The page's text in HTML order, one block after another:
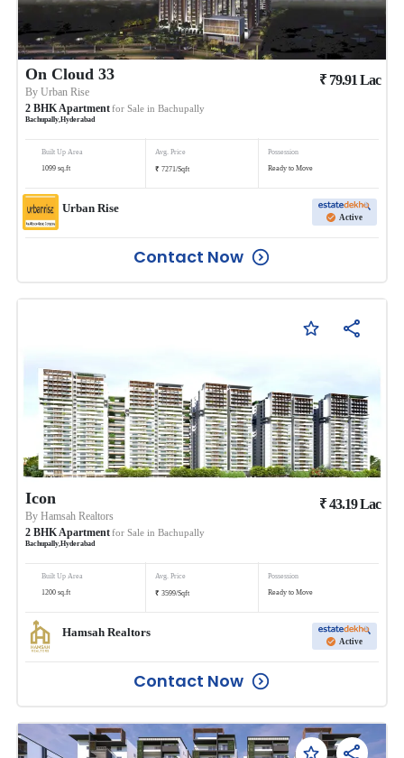
On Cloud 33
ByUrban Rise
2 BHK Apartmentfor Sale in Bachupally
Bachupally ,Hyderabad
₹ 79.91 Lac
Built Up Area
1099 sq.ft
Avg. Price
₹ 7271/Sqft
Possession
Ready to Move
Urban Rise
Active
Contact Now
Icon
ByHamsah Realtors
2 BHK Apartmentfor Sale in Bachupally
Bachupally ,Hyderabad
₹43.19Lac
Built Up Area
1200 sq.ft
Avg. Price
₹ 3599/Sqft
Possession
Ready to Move
Hamsah Realtors
Active
Contact Now